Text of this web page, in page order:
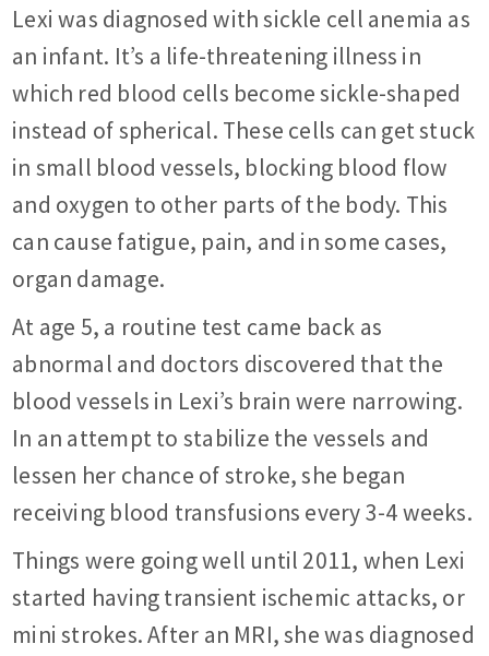
Lexi was diagnosed with sickle cell anemia as
an infant. It’s a life-threatening illness in
which red blood cells become sickle-shaped
instead of spherical. These cells can get stuck
in small blood vessels, blocking blood flow
and oxygen to other parts of the body. This
can cause fatigue, pain, and in some cases,
organ damage.
At age 5, a routine test came back as
abnormal and doctors discovered that the
blood vessels in Lexi’s brain were narrowing.
In an attempt to stabilize the vessels and
lessen her chance of stroke, she began
receiving blood transfusions every 3-4 weeks.
Things were going well until 2011, when Lexi
started having transient ischemic attacks, or
mini strokes. After an MRI, she was diagnosed